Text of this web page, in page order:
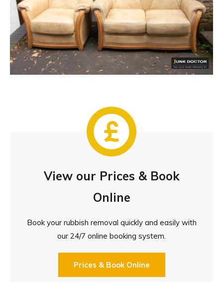
View our Prices & Book
Online
Book your rubbish removal quickly and easily with
our 24/7 online booking system.
Prices & Book Online